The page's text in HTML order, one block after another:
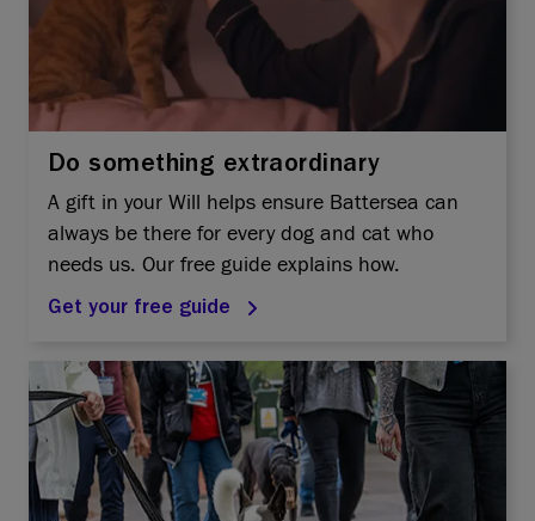
Do something extraordinary
A gift in your Will helps ensure Battersea can
always be there for every dog and cat who
needs us. Our free guide explains how.
Get your free guide